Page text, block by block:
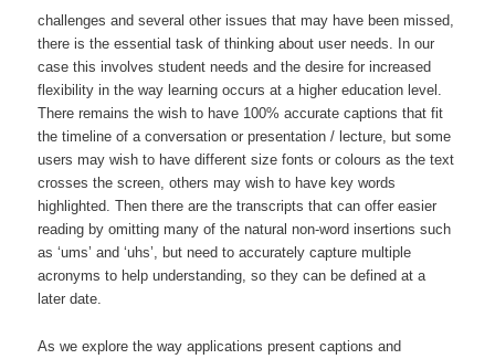
challenges and several other issues that may have been missed,
there is the essential task of thinking about user needs. In our
case this involves student needs and the desire for increased
flexibility in the way learning occurs at a higher education level.
There remains the wish to have 100% accurate captions that fit
the timeline of a conversation or presentation / lecture, but some
users may wish to have different size fonts or colours as the text
crosses the screen, others may wish to have key words
highlighted. Then there are the transcripts that can offer easier
reading by omitting many of the natural non-word insertions such
as ‘ums’ and ‘uhs’, but need to accurately capture multiple
acronyms to help understanding, so they can be defined at a
later date.
As we explore the way applications present captions and